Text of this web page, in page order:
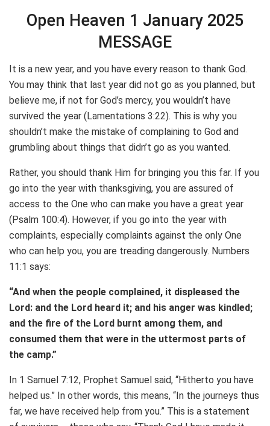
Open Heaven 1 January 2025
MESSAGE
It is a new year, and you have every reason to thank God.
You may think that last year did not go as you planned, but
believe me, if not for God’s mercy, you wouldn’t have
survived the year (Lamentations 3:22). This is why you
shouldn’t make the mistake of complaining to God and
grumbling about things that didn’t go as you wanted.
Rather, you should thank Him for bringing you this far. If you
go into the year with thanksgiving, you are assured of
access to the One who can make you have a great year
(Psalm 100:4). However, if you go into the year with
complaints, especially complaints against the only One
who can help you, you are treading dangerously. Numbers
11:1 says:
“And when the people complained, it displeased the
Lord: and the Lord heard it; and his anger was kindled;
and the fire of the Lord burnt among them, and
consumed them that were in the uttermost parts of
the camp.”
In 1 Samuel 7:12, Prophet Samuel said, “Hitherto you have
helped us.” In other words, this means, “In the journeys thus
far, we have received help from you.” This is a statement